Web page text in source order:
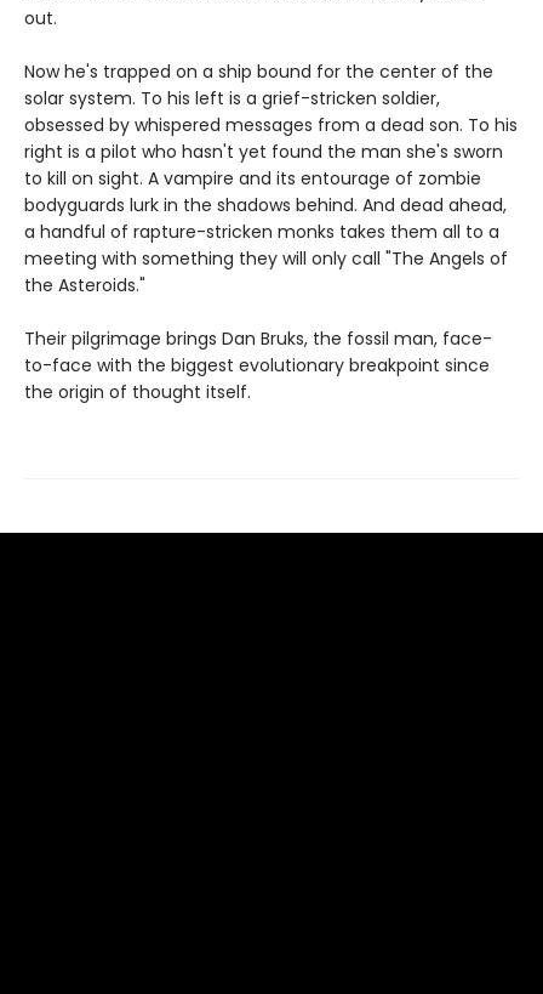
out.
Now he's trapped on a ship bound for the center of the
solar system. To his left is a grief-stricken soldier,
obsessed by whispered messages from a dead son. To his
right is a pilot who hasn't yet found the man she's sworn
to kill on sight. A vampire and its entourage of zombie
bodyguards lurk in the shadows behind. And dead ahead,
a handful of rapture-stricken monks takes them all to a
meeting with something they will only call "The Angels of
the Asteroids."
Their pilgrimage brings Dan Bruks, the fossil man, face-
to-face with the biggest evolutionary breakpoint since
the origin of thought itself.